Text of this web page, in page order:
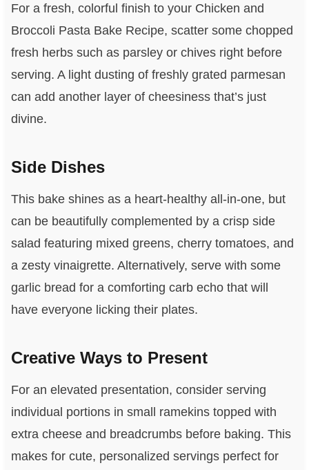
For a fresh, colorful finish to your Chicken and
Broccoli Pasta Bake Recipe, scatter some chopped
fresh herbs such as parsley or chives right before
serving. A light dusting of freshly grated parmesan
can add another layer of cheesiness that’s just
divine.
Side Dishes
This bake shines as a heart-healthy all-in-one, but
can be beautifully complemented by a crisp side
salad featuring mixed greens, cherry tomatoes, and
a zesty vinaigrette. Alternatively, serve with some
garlic bread for a comforting carb echo that will
have everyone licking their plates.
Creative Ways to Present
For an elevated presentation, consider serving
individual portions in small ramekins topped with
extra cheese and breadcrumbs before baking. This
makes for cute, personalized servings perfect for